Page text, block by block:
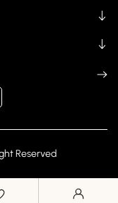
Reserved